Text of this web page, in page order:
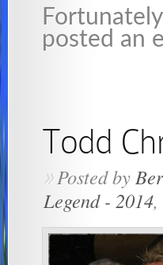
posted an
Todd
»Posted by
Legend - 2014,